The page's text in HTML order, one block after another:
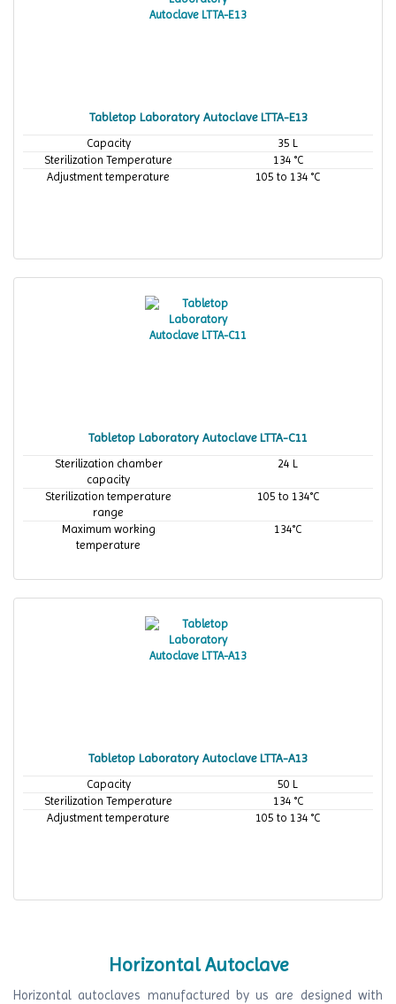
Tabletop Laboratory Autoclave LTTA-E13
Capacity
35 L
Sterilization Temperature
134 °C
Adjustment temperature
105 to 134 °C
Tabletop Laboratory Autoclave LTTA-C11
Sterilization chamber
capacity
24 L
Sterilization temperature
range
105 to 134°C
Maximum working
temperature
134°C
Tabletop Laboratory Autoclave LTTA-A13
Capacity
50 L
Sterilization Temperature
134 °C
Adjustment temperature
105 to 134 °C
Horizontal Autoclave
Horizontal autoclaves manufactured by us are designed with